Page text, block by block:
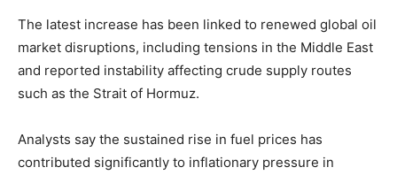
The latest increase has been linked to renewed global oil
market disruptions, including tensions in the Middle East
and reported instability affecting crude supply routes
such as the Strait of Hormuz.
Analysts say the sustained rise in fuel prices has
contributed significantly to inflationary pressure in